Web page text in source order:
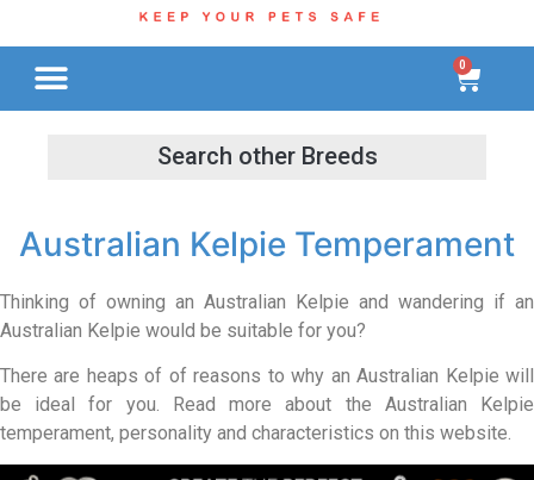
0
Australian Kelpie Temperament
Thinking of owning an Australian Kelpie and wandering if an
Australian Kelpie would be suitable for you?
There are heaps of of reasons to why an Australian Kelpie will
be ideal for you. Read more about the Australian Kelpie
temperament, personality and characteristics on this website.